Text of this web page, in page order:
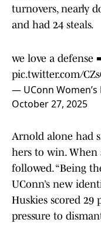
turnovers, nearly
and had 24 steals.
we love a
pic.twitter.com/
— UConn Women’s
October 27, 2025
Arnold alone had
hers to win. When
followed. “Being
UConn’s new
Huskies scored
pressure to